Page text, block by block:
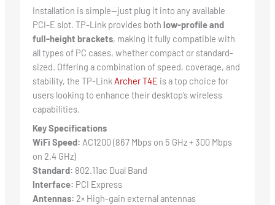
Installation is simple—just plug it into any available
PCI-E slot. TP-Link provides both low-profile and
full-height brackets, making it fully compatible with
all types of PC cases, whether compact or standard-
sized. Offering a combination of speed, coverage, and
stability, the TP-Link Archer T4E is a top choice for
users looking to enhance their desktop’s wireless
capabilities.
Key Specifications
WiFi Speed: AC1200 (867 Mbps on 5 GHz + 300 Mbps
on 2.4 GHz)
Standard: 802.11ac Dual Band
Interface: PCI Express
Antennas: 2× High-gain external antennas